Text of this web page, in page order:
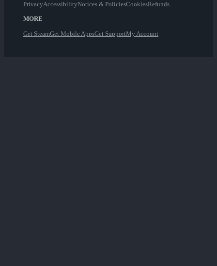
PrivacyAccessibilityNotices & PoliciesCookiesRefunds
MORE
Get SteamGet Mobile AppsGet SupportMy Account